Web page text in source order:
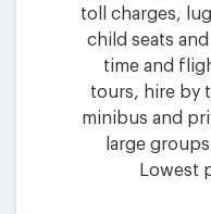
toll charges,
child seats
time and
tours, hire by
minibus and
large
Lowest